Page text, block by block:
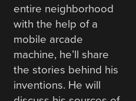
entire neighborhood
with the help of a
mobile arcade
machine, he’ll share
the stories behind his
inventions. He will